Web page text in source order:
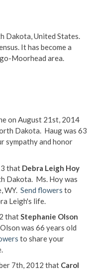
Dakota, United States.
It has become a
Moorhead area.
on August 21st, 2014
Dakota. Haug was 63
sympathy and honor
that Debra Leigh Hoy
Dakota. Ms. Hoy was
WY. Send flowers to
Leigh's life.
thatStephanie Olson
was 66 years old
to share your
7th, 2012 that Carol